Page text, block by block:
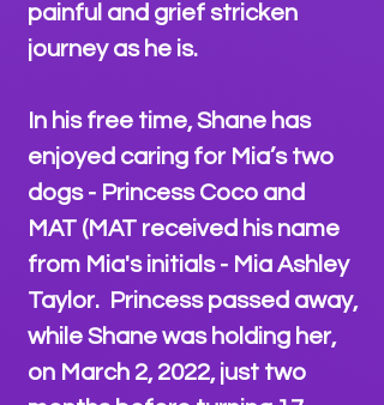
painful and grief stricken
journey as he is.
In his free time, Shane has
enjoyed caring for Mia’s two
dogs - Princess Coco and
MAT (MAT received his name
from Mia's initials - Mia Ashley
Taylor. Princess passed away,
while Shane was holding her,
on March 2, 2022, just two